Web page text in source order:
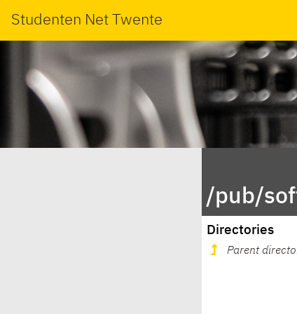
Studenten Net Twente
/pub/
Directories
Parent